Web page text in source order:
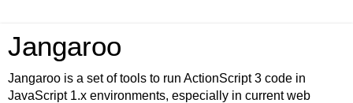
Jangaroo
Jangaroo is a set of tools to run ActionScript 3 code in
JavaScript 1.x environments, especially in current web